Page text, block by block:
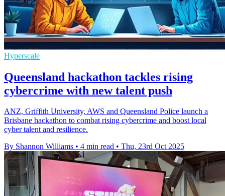
Hyperscale
Queensland hackathon tackles rising
cybercrime with new talent push
ANZ, Griffith University, AWS and Queensland Police launch a
Brisbane hackathon to combat rising cybercrime and boost local
cyber talent and resilience.
By Shannon Williams • 4 min read • Thu, 23rd Oct 2025